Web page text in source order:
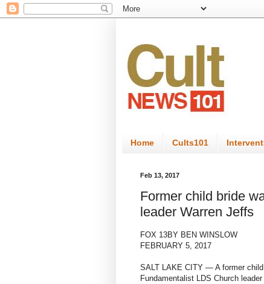
Home Cults101
Feb 13, 2017
Former child bride
leader Warren Jeffs
FOX 13BY BEN WINSLOW
FEBRUARY 5, 2017
SALT LAKE CITY — A former
Fundamentalist LDS Church